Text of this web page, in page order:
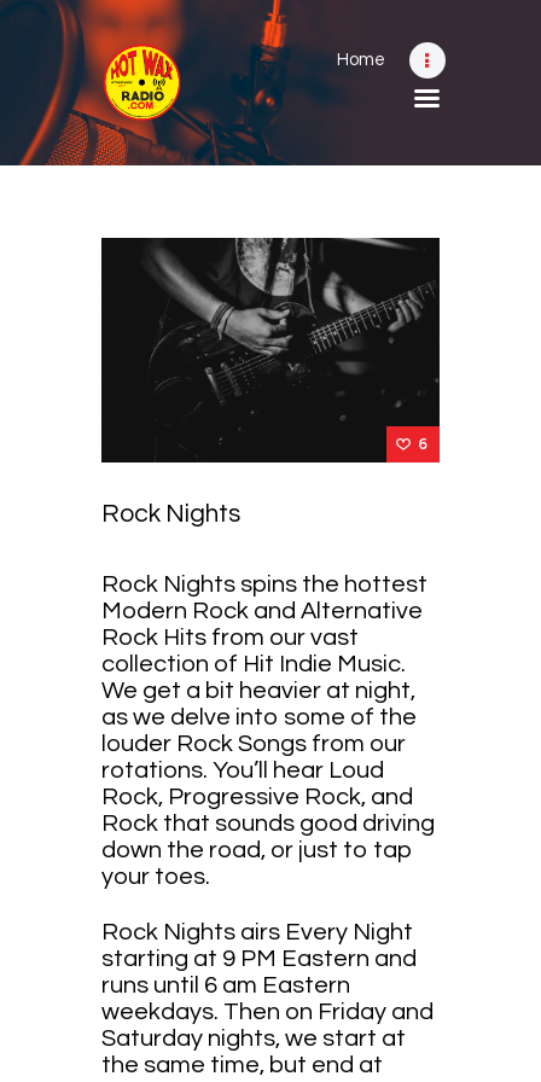
Home
Home
Contact
About
6
Rock Nights
Rock Nights spins the hottest
Modern Rock and Alternative
Rock Hits from our vast
collection of Hit Indie Music.
We get a bit heavier at night,
as we delve into some of the
louder Rock Songs from our
rotations. You’ll hear Loud
Rock, Progressive Rock, and
Rock that sounds good driving
down the road, or just to tap
your toes.
Rock Nights airs Every Night
starting at 9 PM Eastern and
runs until 6 am Eastern
weekdays. Then on Friday and
Saturday nights, we start at
the same time, but end at